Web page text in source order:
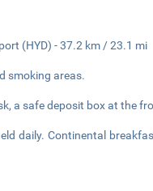
(HYD) - 37.2 km / 23.1 mi
smoking areas.
a safe deposit box at the
daily. Continental